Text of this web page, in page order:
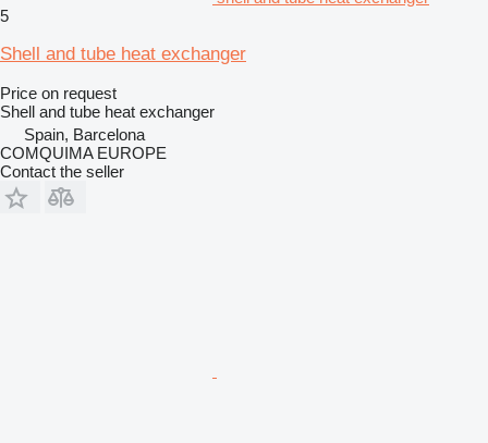
5
Shell and tube heat exchanger
Price on request
Shell and tube heat exchanger
Spain, Barcelona
COMQUIMA EUROPE
Contact the seller